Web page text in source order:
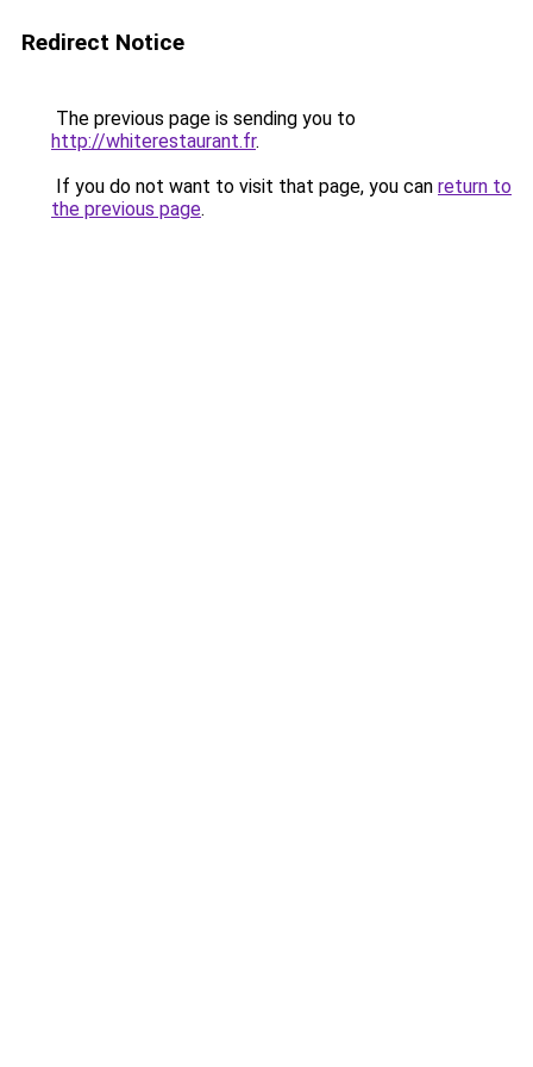
Redirect Notice
The previous page is sending you to
http://whiterestaurant.fr.
If you do not want to visit that page, you can return to
the previous page.